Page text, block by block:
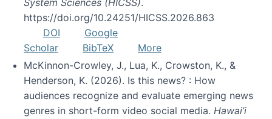
System Sciences (HICSS).
https://doi.org/10.24251/HICSS.2026.863
DOI
Google
Scholar
BibTeX
More
McKinnon-Crowley, J., Lua, K., Crowston, K., &
Henderson, K. (2026). Is this news? : How
audiences recognize and evaluate emerging news
genres in short-form video social media. Hawai’i